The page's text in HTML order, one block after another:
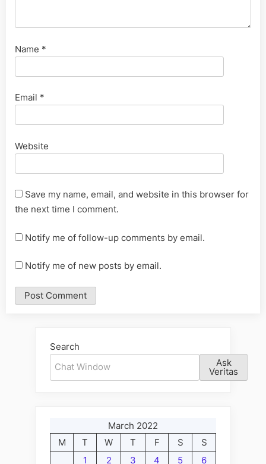
Name *
Email *
Website
Save my name, email, and website in this browser for
the next time I comment.
Notify me of follow-up comments by email.
Notify me of new posts by email.
Search
Ask
Veritas
March 2022
M
T W T F S
S
1
2 3 4 5 6